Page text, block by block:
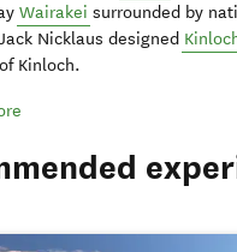
Wairakei surrounded by
Nicklaus designed
Kinloch.